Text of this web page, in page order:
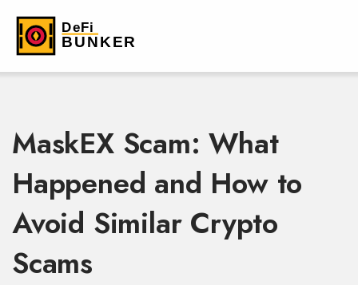
MaskEX Scam: What
Happened and How to
Avoid Similar Crypto
Scams